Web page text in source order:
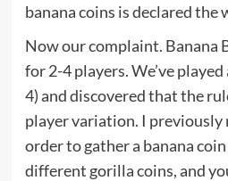
banana coins is declared the
Now our complaint. Banana
for 2-4 players. We’ve
4) and discovered that the
player variation. I
order to gather a banana
different gorilla coins, and